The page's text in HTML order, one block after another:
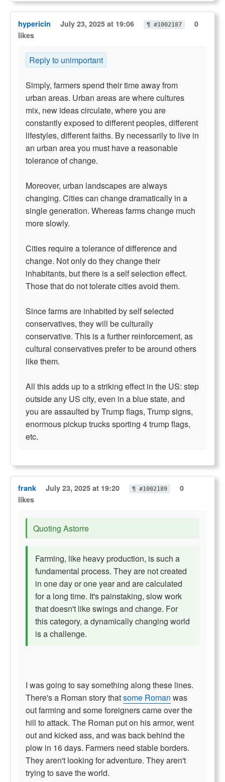
hypericin July 23, 2025 at 19:06 ¶ #1002187
0
likes
Reply to unimportant
Simply, farmers spend their time away from
urban areas. Urban areas are where cultures
mix, new ideas circulate, where you are
constantly exposed to different peoples, different
lifestyles, different faiths. By necessarily to live in
an urban area you must have a reasonable
tolerance of change.
Moreover, urban landscapes are always
changing. Cities can change dramatically in a
single generation. Whereas farms change much
more slowly.
Cities require a tolerance of difference and
change. Not only do they change their
inhabitants, but there is a self selection effect.
Those that do not tolerate cities avoid them.
Since farms are inhabited by self selected
conservatives, they will be culturally
conservative. This is a further reinforcement, as
cultural conservatives prefer to be around others
like them.
All this adds up to a striking effect in the US: step
outside any US city, even in a blue state, and
you are assaulted by Trump flags, Trump signs,
enormous pickup trucks sporting 4 trump flags,
etc.
frank July 23, 2025 at 19:20 ¶ #1002189
0
likes
Quoting Astorre
Farming, like heavy production, is such a
fundamental process. They are not created
in one day or one year and are calculated
for a long time. It's painstaking, slow work
that doesn't like swings and change. For
this category, a dynamically changing world
is a challenge.
I was going to say something along these lines.
There's a Roman story thatsome Roman was
out farming and some foreigners came over the
hill to attack. The Roman put on his armor, went
out and kicked ass, and was back behind the
plow in 16 days. Farmers need stable borders.
They aren't looking for adventure. They aren't
trying to save the world.